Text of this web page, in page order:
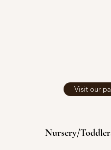
Visit our
Nursery/